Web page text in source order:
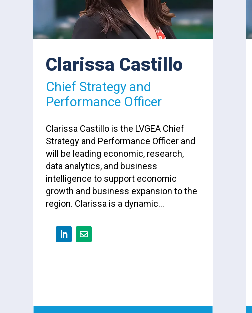
Clarissa Castillo
Chief Strategy and
Performance Officer
Clarissa Castillo is the LVGEA Chief
Strategy and Performance Officer and
will be leading economic, research,
data analytics, and business
intelligence to support economic
growth and business expansion to the
region. Clarissa is a dynamic…